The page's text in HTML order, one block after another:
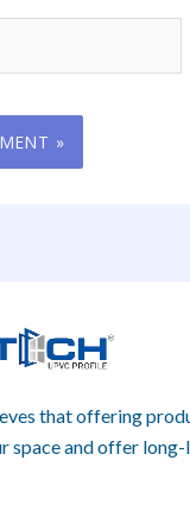
that offering
space and offer